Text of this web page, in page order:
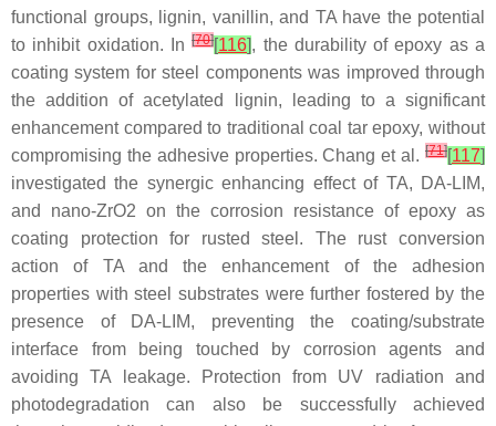
functional groups, lignin, vanillin, and TA have the potential
to inhibit oxidation. In[70][116], the durability of epoxy as a
coating system for steel components was improved through
the addition of acetylated lignin, leading to a significant
enhancement compared to traditional coal tar epoxy, without
compromising the adhesive properties. Chang et al. [71][117]
investigated the synergic enhancing effect of TA, DA-LIM,
and nano-ZrO2 on the corrosion resistance of epoxy as
coating protection for rusted steel. The rust conversion
action of TA and the enhancement of the adhesion
properties with steel substrates were further fostered by the
presence of DA-LIM, preventing the coating/substrate
interface from being touched by corrosion agents and
avoiding TA leakage. Protection from UV radiation and
photodegradation can also be successfully achieved